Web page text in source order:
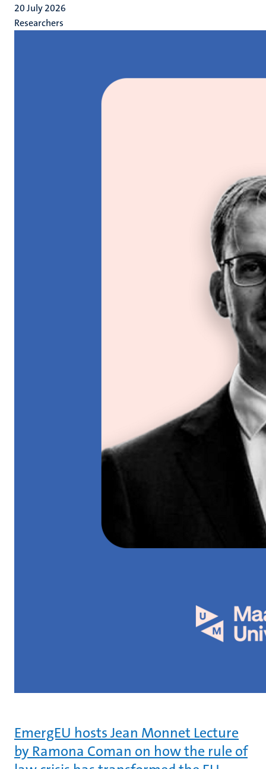
20 July 2026
Researchers
EmergEU hosts Jean Monnet Lecture
by Ramona Coman on how the rule of